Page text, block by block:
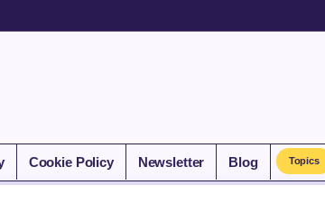
Cookie Policy Newsletter Blog Topics